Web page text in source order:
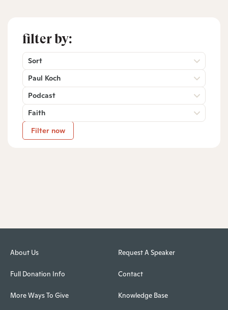
filter by:
Sort
Paul Koch
Podcast
Faith
Filter now
About Us
Full Donation Info
More Ways To Give
Request A Speaker
Contact
Knowledge Base